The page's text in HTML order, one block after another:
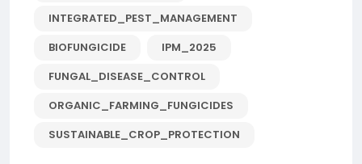
INTEGRATED_PEST_MANAGEMENT
BIOFUNGICIDE
IPM_2025
FUNGAL_DISEASE_CONTROL
ORGANIC_FARMING_FUNGICIDES
SUSTAINABLE_CROP_PROTECTION